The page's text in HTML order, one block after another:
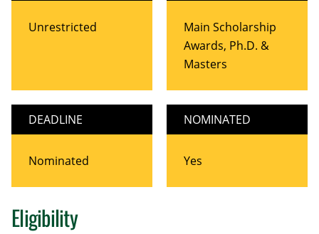
Unrestricted
Main Scholarship
Awards, Ph.D. &
Masters
DEADLINE
Nominated
NOMINATED
Yes
Eligibility